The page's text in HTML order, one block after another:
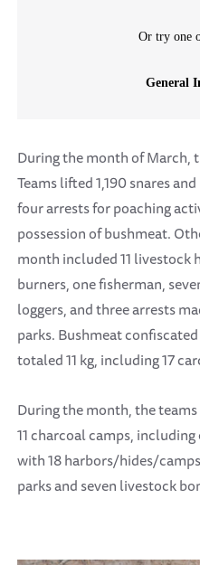
During the month of March,
Teams lifted 1,190 snares
four arrests for poaching
possession of bushmeat.
month included 11 livestock
burners, one fisherman,
loggers, and three arrests
parks. Bushmeat
totaled 11 kg, including 17
During the month, the
11 charcoal camps,
with 18 harbors/hides/
parks and seven livestock